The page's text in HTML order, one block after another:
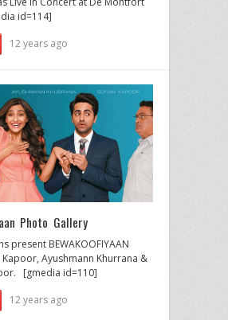
id=114]
12 years ago
Photo Gallery
present BEWAKOOFIYAAN
Kapoor, Ayushmann Khurrana &
[gmedia id=110]
12 years ago